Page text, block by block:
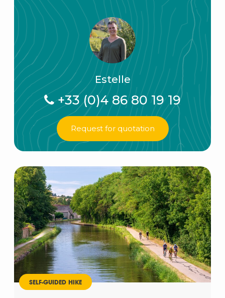
Estelle
+33 (0)4 86 80 19 19
Request for quotation
SELF-GUIDED HIKE